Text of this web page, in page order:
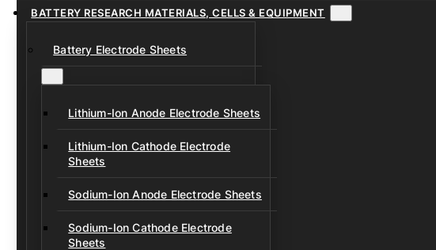
h
BATTERY RESEARCH MATERIALS, CELLS & EQUIPMENT
Battery Electrode Sheets
Lithium-Ion Anode Electrode Sheets
Lithium-Ion Cathode Electrode
Sheets
Sodium-Ion Anode Electrode Sheets
Sodium-Ion Cathode Electrode
Sheets